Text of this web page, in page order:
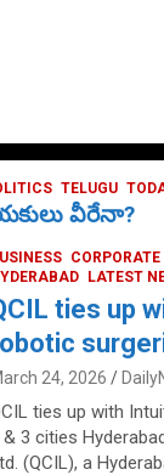
TELUGU
వీరేనా?
CORPORATE
LATEST
ties up
24, 2026
ties up with
& 3 cities
(QCIL), a